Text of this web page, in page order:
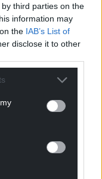
third parties on the
information may
the IAB’s List of
disclose it to other
today
a month you
the people of
Wales.